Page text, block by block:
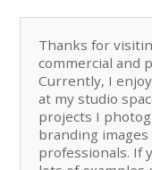
Thanks for
commercial and
Currently, I
at my studio
projects I
branding
professionals. If